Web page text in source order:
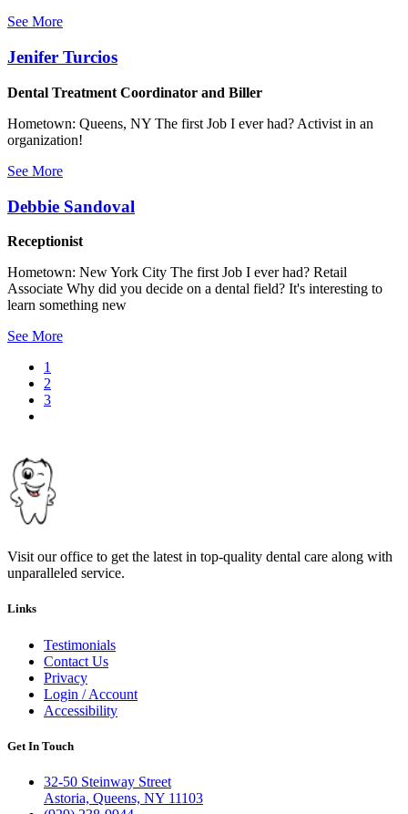
See More
Jenifer Turcios
Dental Treatment Coordinator and Biller
Hometown: Queens, NY The first Job I ever had? Activist in an
organization!
See More
Debbie Sandoval
Receptionist
Hometown: New York City The first Job I ever had? Retail
Associate Why did you decide on a dental field? It's interesting to
learn something new
See More
Pagination
Current
page
1
Page
2
Page
3
Visit our office to get the latest in top-quality dental care along with
unparalleled service.
Links
Testimonials
Contact Us
Privacy
Login / Account
Accessibility
Get In Touch
32-50 Steinway Street
Astoria, Queens, NY 11103